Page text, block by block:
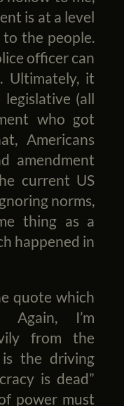
is at a level
the people.
officer can
Ultimately, it
(all
who got
Americans
amendment
current US
norms,
thing as a
happened in
quote which
I’m
from the
the driving
is dead”
power must